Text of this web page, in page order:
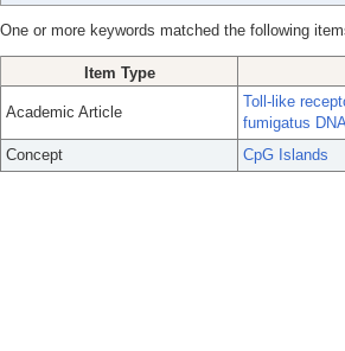
One or more keywords matched the following
Item Type
Academic Article
Toll-like
fumigatus
Concept
CpG Islands